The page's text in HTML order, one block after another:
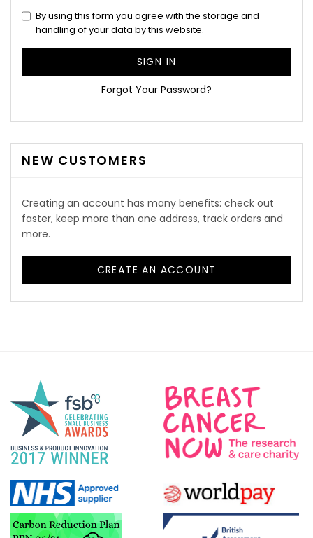
By using this form you agree with the storage and
handling of your data by this website.
SIGN IN
Forgot Your Password?
NEW CUSTOMERS
Creating an account has many benefits: check out
faster, keep more than one address, track orders and
more.
CREATE AN ACCOUNT